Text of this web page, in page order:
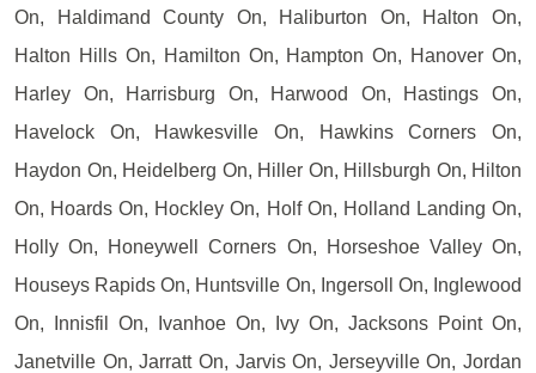
On, Haldimand County On, Haliburton On, Halton On,
Halton Hills On, Hamilton On, Hampton On, Hanover On,
Harley On, Harrisburg On, Harwood On, Hastings On,
Havelock On, Hawkesville On, Hawkins Corners On,
Haydon On, Heidelberg On, Hiller On, Hillsburgh On, Hilton
On, Hoards On, Hockley On, Holf On, Holland Landing On,
Holly On, Honeywell Corners On, Horseshoe Valley On,
Houseys Rapids On, Huntsville On, Ingersoll On, Inglewood
On, Innisfil On, Ivanhoe On, Ivy On, Jacksons Point On,
Janetville On, Jarratt On, Jarvis On, Jerseyville On, Jordan